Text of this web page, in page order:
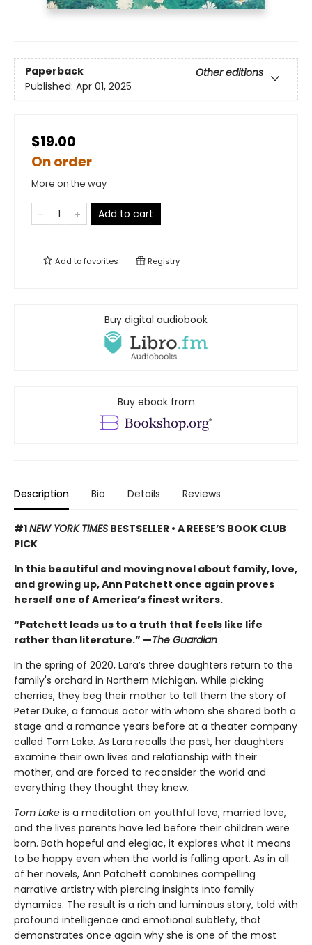
Paperback
Other editions
Published: Apr 01, 2025
$19.00
On order
More on the way
Add to cart
Add tofavorites Registry
Buy digital audiobook
Buy ebook from
Description Bio Details Reviews
#1NEW YORK TIMES BESTSELLER • A REESE’S BOOK CLUB
PICK
In this beautiful and moving novel about family, love,
and growing up, Ann Patchett once again proves
herself one of America’s finest writers.
“Patchett leads us to a truth that feels like life
rather than literature.” —The Guardian
In the spring of 2020, Lara’s three daughters return to the
family's orchard in Northern Michigan. While picking
cherries, they beg their mother to tell them the story of
Peter Duke, a famous actor with whom she shared both a
stage and a romance years before at a theater company
called Tom Lake. As Lara recalls the past, her daughters
examine their own lives and relationship with their
mother, and are forced to reconsider the world and
everything they thought they knew.
Tom Lake is a meditation on youthful love, married love,
and the lives parents have led before their children were
born. Both hopeful and elegiac, it explores what it means
to be happy even when the world is falling apart. As in all
of her novels, Ann Patchett combines compelling
narrative artistry with piercing insights into family
dynamics. The result is a rich and luminous story, told with
profound intelligence and emotional subtlety, that
demonstrates once again why she is one of the most